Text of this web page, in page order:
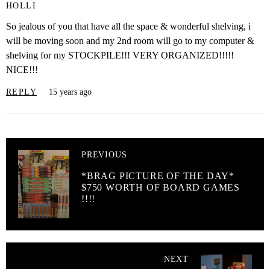
HOLLI
So jealous of you that have all the space & wonderful shelving, i
will be moving soon and my 2nd room will go to my computer &
shelving for my STOCKPILE!!! VERY ORGANIZED!!!!!
NICE!!!
REPLY 15 years ago
PREVIOUS
*BRAG PICTURE OF THE DAY*
$750 WORTH OF BOARD GAMES
!!!!
NEXT